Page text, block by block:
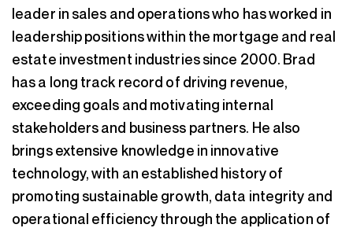
leader in sales and operations who has worked in
leadership positions within the mortgage and real
estate investment industries since 2000. Brad
has a long track record of driving revenue,
exceeding goals and motivating internal
stakeholders and business partners. He also
brings extensive knowledge in innovative
technology, with an established history of
promoting sustainable growth, data integrity and
operational efficiency through the application of